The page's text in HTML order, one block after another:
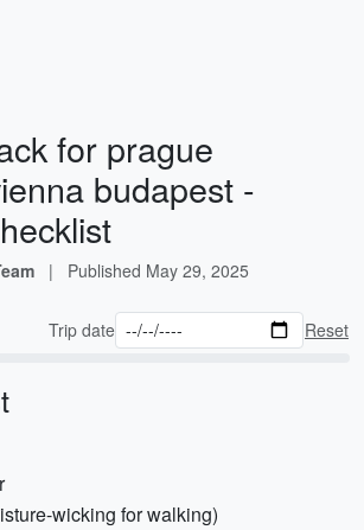
for prague
budapest -
| Published May 29, 2025
Trip date Reset
wicking for walking)